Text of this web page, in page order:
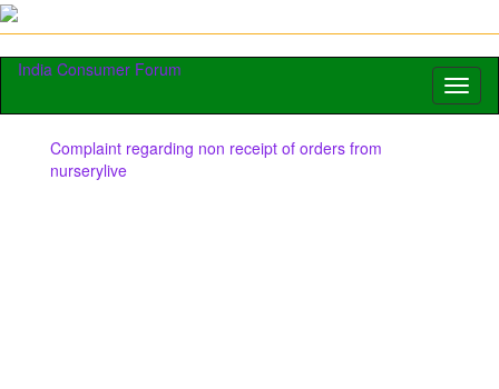
India Consumer Forum
Complaint regarding non receipt of orders from
nurserylive